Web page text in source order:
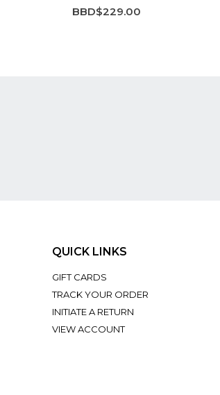
BBD$229.00
QUICK LINKS
GIFT CARDS
TRACK YOUR ORDER
INITIATE A RETURN
VIEW ACCOUNT